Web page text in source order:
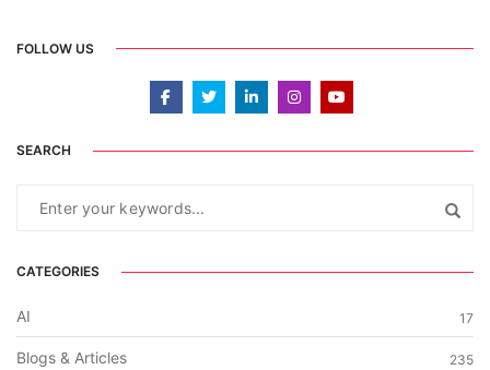
FOLLOW US
SEARCH
CATEGORIES
AI 17
Blogs & Articles 235